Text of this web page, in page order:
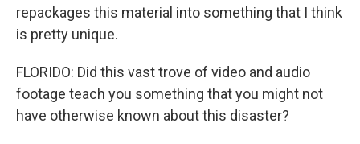
repackages this material into something that I think
is pretty unique.
FLORIDO: Did this vast trove of video and audio
footage teach you something that you might not
have otherwise known about this disaster?